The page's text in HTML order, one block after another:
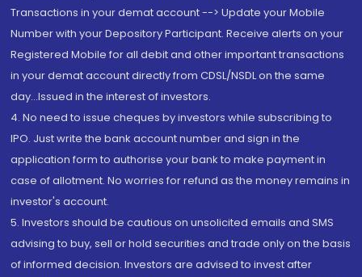
Transactions in your demat account --> Update your Mobile
Number with your Depository Participant. Receive alerts on your
Registered Mobile for all debit and other important transactions
in your demat account directly from CDSL/NSDL on the same
day...Issued in the interest of investors.
4. No need to issue cheques by investors while subscribing to
IPO. Just write the bank account number and sign in the
application form to authorise your bank to make payment in
case of allotment. No worries for refund as the money remains in
investor's account.
5. Investors should be cautious on unsolicited emails and SMS
advising to buy, sell or hold securities and trade only on the basis
of informed decision. Investors are advised to invest after